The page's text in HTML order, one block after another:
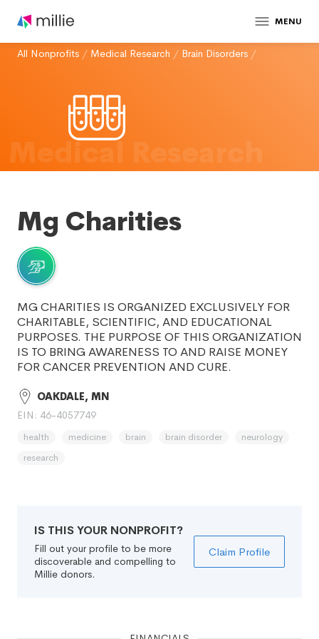
MENU
All Nonprofits / Medical Research / Brain Disorders /
Medical Research
Mg Charities
MG CHARITIES IS ORGANIZED EXCLUSIVELY FOR
CHARITABLE, SCIENTIFIC, AND EDUCATIONAL
PURPOSES. THE PURPOSE OF THIS ORGANIZATION
IS TO BRING AWARENESS TO AND RAISE MONEY
FOR CANCER PREVENTION AND CURE.
OAKDALE, MN
EIN: 46-4057749
health medicine brain brain disorder
neurology
research
IS THIS YOUR NONPROFIT?
Fill out your profile to be more
discoverable and compelling to
Millie donors.
Claim Profile